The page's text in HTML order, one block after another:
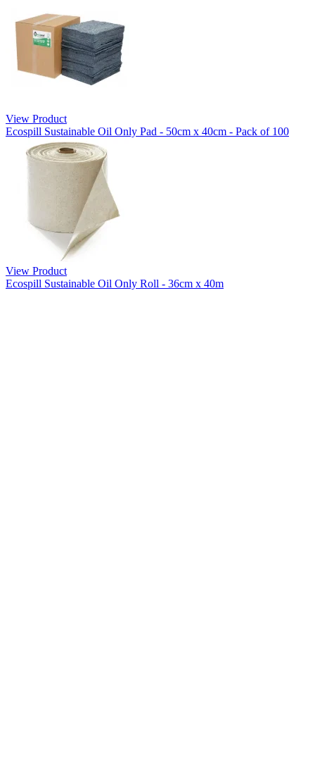
View Product
Ecospill Sustainable Oil Only Pad - 50cm x 40cm - Pack of 100
View Product
Ecospill Sustainable Oil Only Roll - 36cm x 40m